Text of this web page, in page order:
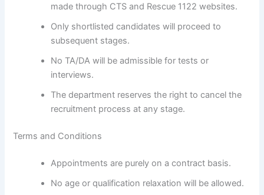
made through CTS and Rescue 1122 websites.
Only shortlisted candidates will proceed to
subsequent stages.
No TA/DA will be admissible for tests or
interviews.
The department reserves the right to cancel the
recruitment process at any stage.
Terms and Conditions
Appointments are purely on a contract basis.
No age or qualification relaxation will be allowed.